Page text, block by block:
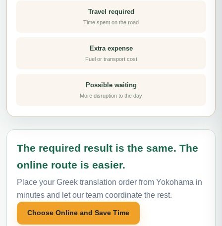
Travel required
Time spent on the road
Extra expense
Fuel or transport cost
Possible waiting
More disruption to the day
The required result is the same. The
online route is easier.
Place your Greek translation order from Yokohama in
minutes and let our team coordinate the rest.
Choose Online and Save Time